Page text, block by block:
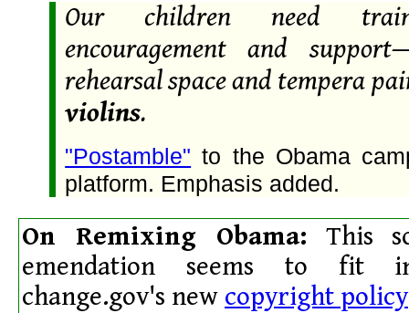
Our children need
encouragement and
rehearsal space and tempera
violins.
"Postamble" to the Obama
platform. Emphasis added.
On Remixing Obama: This
emendation seems to fit
change.gov's new copyright policy